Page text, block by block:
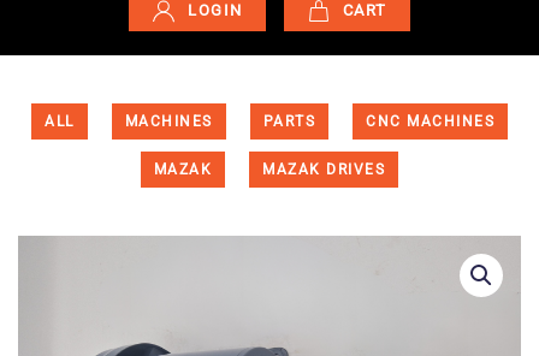
LOGIN CART
ALL MACHINES PARTS CNC MACHINES
MAZAK MAZAK DRIVES